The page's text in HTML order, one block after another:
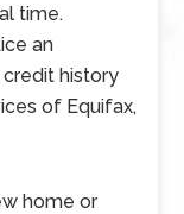
time.
an
history
of Equifax,
home or